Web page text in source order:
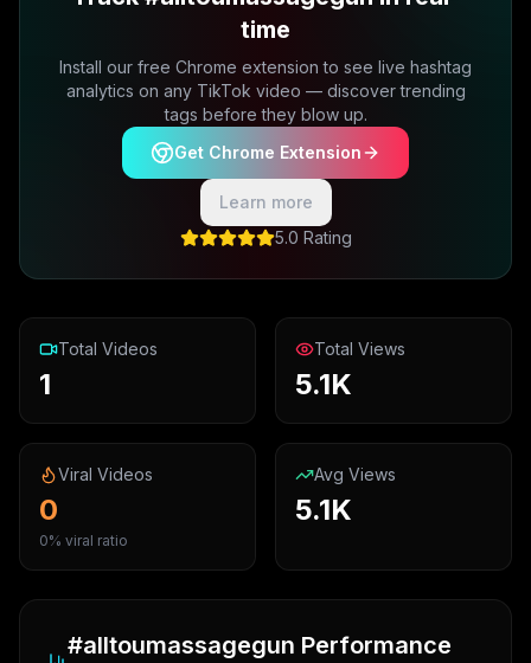
time
Install our free Chrome extension to see live hashtag
analytics on any TikTok video — discover trending
tags before they blow up.
Get Chrome Extension
Learn more
5.0 Rating
Total Videos
1
Total Views
5.1K
Viral Videos
0
0% viral ratio
Avg Views
5.1K
#alltoumassagegun Performance